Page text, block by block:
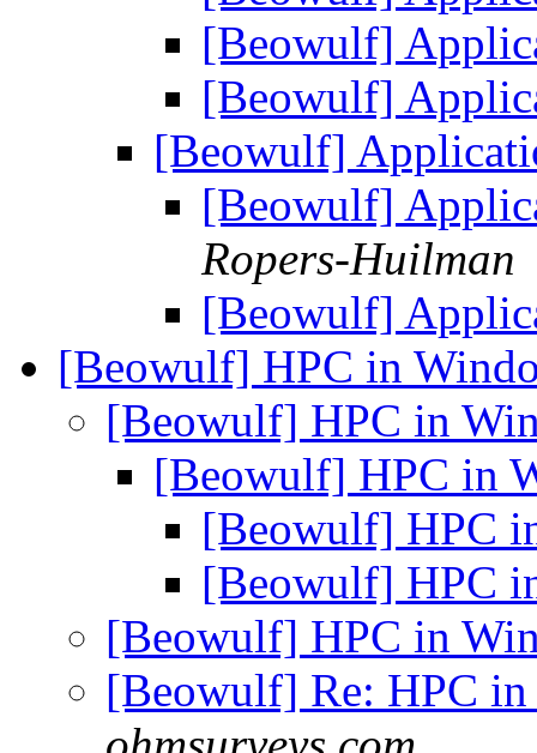
[Beowulf]
[Beowulf]
[Beowulf]
[Beowulf]
Ropers-Huilman
[Beowulf]
[Beowulf] HPC in
[Beowulf] HPC in
[Beowulf] HPC in
[Beowulf] HPC
[Beowulf] HPC
[Beowulf] HPC in
[Beowulf] Re: HPC